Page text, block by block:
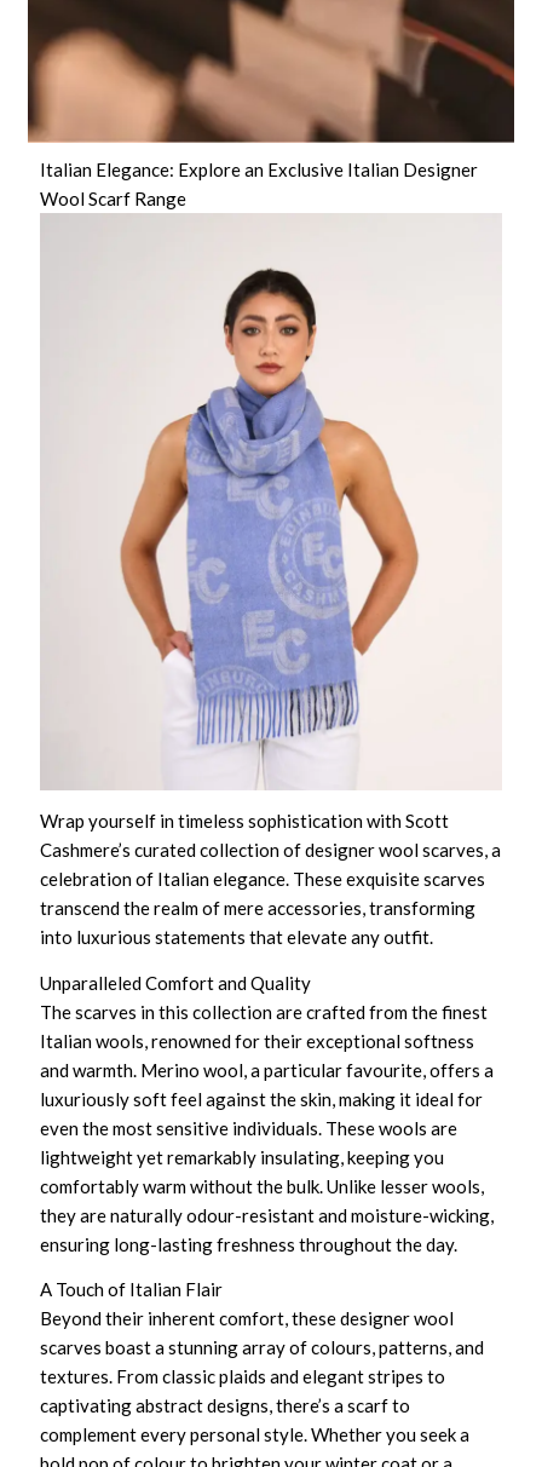
Italian Elegance: Explore an Exclusive Italian Designer
Wool Scarf Range
Wrap yourself in timeless sophistication with Scott
Cashmere’s curated collection of designer wool scarves, a
celebration of Italian elegance. These exquisite scarves
transcend the realm of mere accessories, transforming
into luxurious statements that elevate any outfit.
Unparalleled Comfort and Quality
The scarves in this collection are crafted from the finest
Italian wools, renowned for their exceptional softness
and warmth. Merino wool, a particular favourite, offers a
luxuriously soft feel against the skin, making it ideal for
even the most sensitive individuals. These wools are
lightweight yet remarkably insulating, keeping you
comfortably warm without the bulk. Unlike lesser wools,
they are naturally odour-resistant and moisture-wicking,
ensuring long-lasting freshness throughout the day.
A Touch of Italian Flair
Beyond their inherent comfort, these designer wool
scarves boast a stunning array of colours, patterns, and
textures. From classic plaids and elegant stripes to
captivating abstract designs, there’s a scarf to
complement every personal style. Whether you seek a